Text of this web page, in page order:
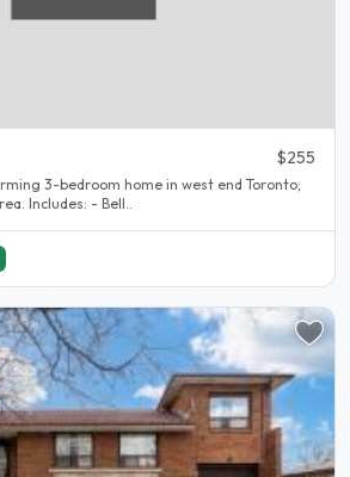
$255
3-bedroom home in west end Toronto;
Ossington & DuPont area. Includes: - Bell..